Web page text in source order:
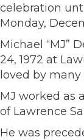
celebration
Monday,
Michael “MJ”
24, 1972 at
loved by
MJ worked as
of Lawrence
He was